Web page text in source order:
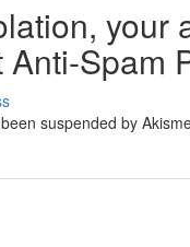
your
Spam
suspended by